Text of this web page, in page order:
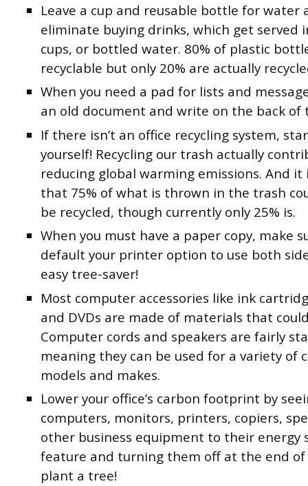
Leave a cup and reusable bottle for water
eliminate buying drinks, which get served
cups, or bottled water. 80% of plastic
recyclable but only 20% are actually
When you need a pad for lists and
an old document and write on the back of
If there isn’t an office recycling system,
yourself! Recycling our trash actually
reducing global warming emissions. And
that 75% of what is thrown in the trash
be recycled, though currently only 25% is.
When you must have a paper copy, make
default your printer option to use both
easy tree-saver!
Most computer accessories like ink
and DVDs are made of materials that
Computer cords and speakers are fairly
meaning they can be used for a variety of
models and makes.
Lower your office’s carbon footprint by
computers, monitors, printers, copiers,
other business equipment to their energy
feature and turning them off at the end of
plant a tree!